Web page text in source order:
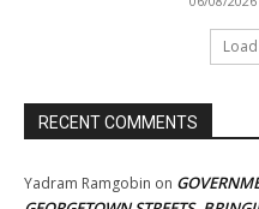
RECENT COMMENTS
Yadram Ramgobin on